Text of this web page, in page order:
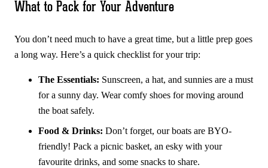
What to Pack for Your Adventure
You don’t need much to have a great time, but a little prep goes
a long way. Here’s a quick checklist for your trip:
The Essentials: Sunscreen, a hat, and sunnies are a must
for a sunny day. Wear comfy shoes for moving around
the boat safely.
Food & Drinks: Don’t forget, our boats are BYO-
friendly! Pack a picnic basket, an esky with your
favourite drinks, and some snacks to share.